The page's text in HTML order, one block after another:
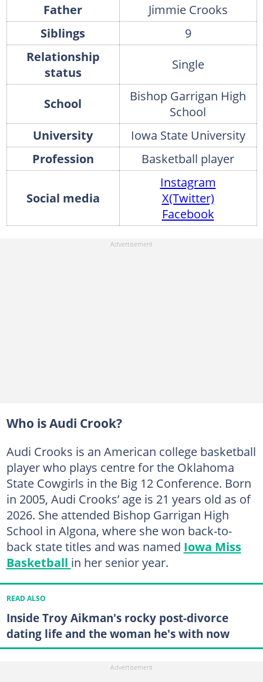
Father
Jimmie Crooks
Siblings
9
Relationship
status
Single
School
Bishop Garrigan High
School
University
Iowa State University
Profession
Basketball player
Social media
Instagram
X(Twitter)
Facebook
Who is Audi Crook?
Audi Crooks is an American college basketball
player who plays centre for the Oklahoma
State Cowgirls in the Big 12 Conference. Born
in 2005, Audi Crooks’ age is 21 years old as of
2026. She attended Bishop Garrigan High
School in Algona, where she won back-to-
back state titles and was named Iowa Miss
Basketball in her senior year.
READ ALSO
Inside Troy Aikman's rocky post-divorce
dating life and the woman he's with now